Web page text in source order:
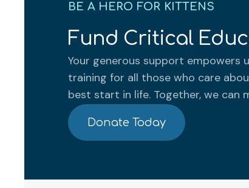
BE A HERO FOR KITTENS
Fund Critical
Your generous support empowers
training for all those who care
best start in life. Together, we can
Donate Today